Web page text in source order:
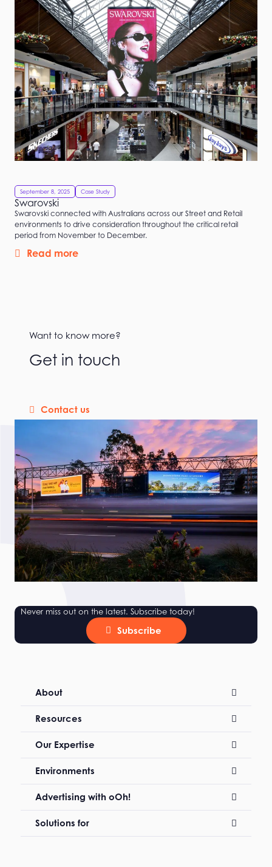
September 8, 2025 Case Study
Swarovski
Swarovski connected with Australians across our Street and Retail
environments to drive consideration throughout the critical retail
period from November to December.
Read more
Want to know more?
Get in touch
Contact us
Never miss out on the latest. Subscribe today!
Subscribe
About
Resources
Our Expertise
Environments
Advertising with oOh!
Solutions for